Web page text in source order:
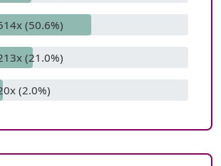
(50.6%)
(21.0%)
(2.0%)